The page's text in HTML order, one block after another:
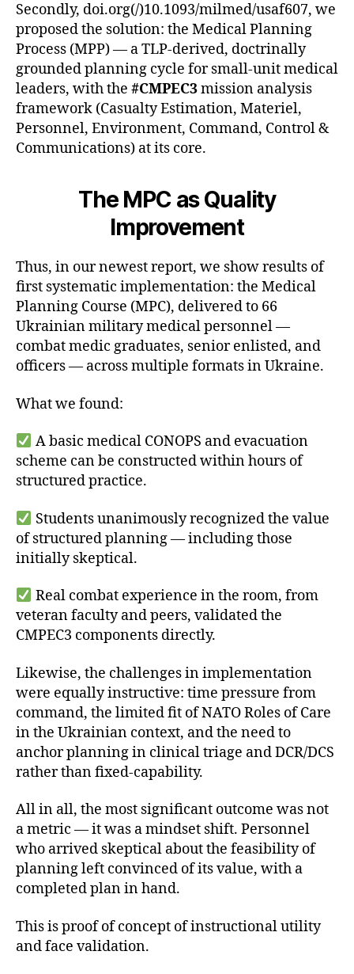
Secondly, doi.org(/)10.1093/milmed/usaf607, we
proposed the solution: the Medical Planning
Process (MPP) — a TLP-derived, doctrinally
grounded planning cycle for small-unit medical
leaders, with the #CMPEC3mission analysis
framework (Casualty Estimation, Materiel,
Personnel, Environment, Command, Control &
Communications) at its core.
The MPC as Quality
Improvement
Thus, in our newest report, we show results of
first systematic implementation: the Medical
Planning Course (MPC), delivered to 66
Ukrainian military medical personnel —
combat medic graduates, senior enlisted, and
officers — across multiple formats in Ukraine.
What we found:
A basic medical CONOPS and evacuation
scheme can be constructed within hours of
structured practice.
Students unanimously recognized the value
of structured planning — including those
initially skeptical.
Real combat experience in the room, from
veteran faculty and peers, validated the
CMPEC3 components directly.
Likewise, the challenges in implementation
were equally instructive: time pressure from
command, the limited fit of NATO Roles of Care
in the Ukrainian context, and the need to
anchor planning in clinical triage and DCR/DCS
rather than fixed-capability.
All in all, the most significant outcome was not
a metric — it was a mindset shift. Personnel
who arrived skeptical about the feasibility of
planning left convinced of its value, with a
completed plan in hand.
This is proof of concept of instructional utility
and face validation.